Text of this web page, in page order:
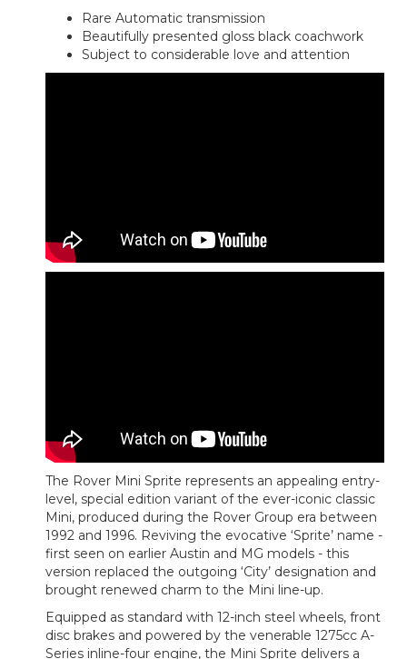
Rare Automatic transmission
Beautifully presented gloss black coachwork
Subject to considerable love and attention
The Rover Mini Sprite represents an appealing entry-
level, special edition variant of the ever-iconic classic
Mini, produced during the Rover Group era between
1992 and 1996. Reviving the evocative ‘Sprite’ name -
first seen on earlier Austin and MG models - this
version replaced the outgoing ‘City’ designation and
brought renewed charm to the Mini line-up.
Equipped as standard with 12-inch steel wheels, front
disc brakes and powered by the venerable 1275cc A-
Series inline-four engine, the Mini Sprite delivers a